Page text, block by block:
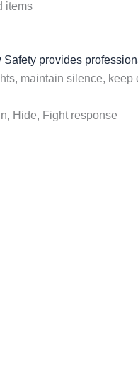
items
Safety provides
maintain silence,
Hide, Fight response